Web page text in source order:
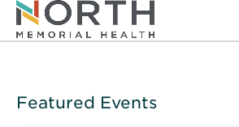
Featured Events